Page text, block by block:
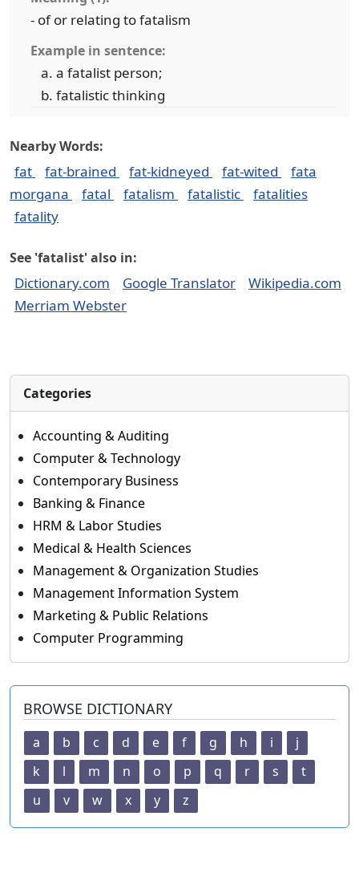
- of or relating to fatalism
Example in sentence:
a fatalist person;
fatalistic thinking
Nearby Words:
fat fat-brained fat-kidneyed fat-wited
fata
morgana
fatal fatalism fatalistic
fatalities
fatality
See 'fatalist' also in:
Dictionary.com Google Translator
Wikipedia.com
Merriam Webster
Categories
Accounting & Auditing
Computer & Technology
Contemporary Business
Banking & Finance
HRM & Labor Studies
Medical & Health Sciences
Management & Organization Studies
Management Information System
Marketing & Public Relations
Computer Programming
BROWSE DICTIONARY
a b c d e f g h i
j
k
l m n o p q r s
t
u
v w x y z